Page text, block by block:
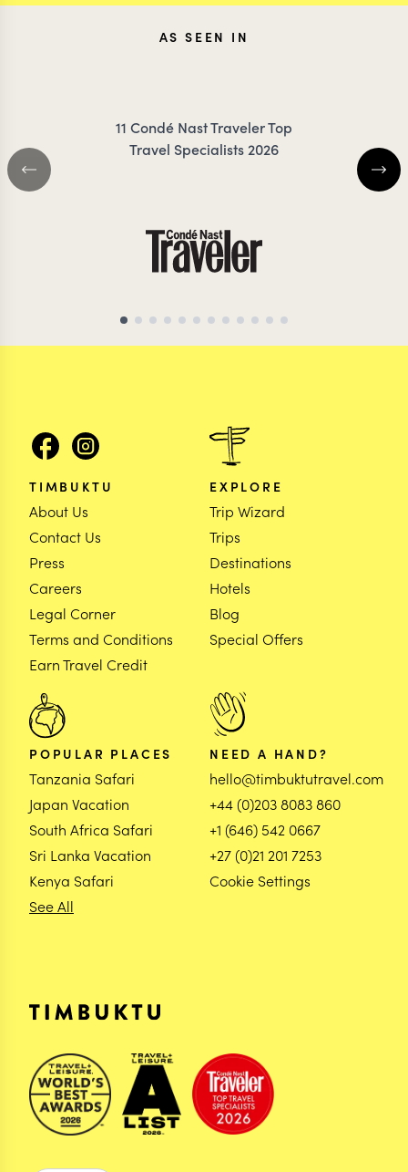
AS SEEN IN
11 Condé Nast Traveler Top
Travel Specialists 2026
TIMBUKTU
About Us
Contact Us
Press
Careers
Legal Corner
Terms and Conditions
Earn Travel Credit
EXPLORE
Trip Wizard
Trips
Destinations
Hotels
Blog
Special Offers
POPULAR PLACES
Tanzania Safari
Japan Vacation
South Africa Safari
Sri Lanka Vacation
Kenya Safari
See All
NEED A HAND?
hello@timbuktutravel.com
+44 (0)203 8083 860
+1 (646) 542 0667
+27 (0)21 201 7253
Cookie Settings